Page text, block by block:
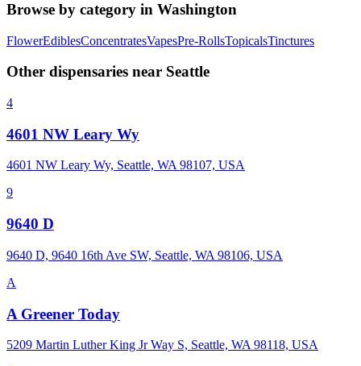
Browse by category in Washington
FlowerEdiblesConcentratesVapesPre-RollsTopicalsTinctures
Other dispensaries near Seattle
4
4601 NW Leary Wy
4601 NW Leary Wy, Seattle, WA 98107, USA
9
9640 D
9640 D, 9640 16th Ave SW, Seattle, WA 98106, USA
A
A Greener Today
5209 Martin Luther King Jr Way S, Seattle, WA 98118, USA